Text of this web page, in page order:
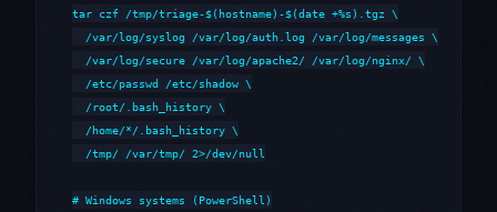
tar czf /tmp/triage-$(hostname)-$(date +%s).tgz \
  /var/log/syslog /var/log/auth.log /var/log/messages \
  /var/log/secure /var/log/apache2/ /var/log/nginx/ \
  /etc/passwd /etc/shadow \
  /root/.bash_history \
  /home/*/.bash_history \
  /tmp/ /var/tmp/ 2>/dev/null
# Windows systems (PowerShell)